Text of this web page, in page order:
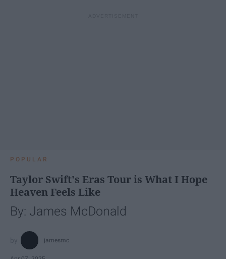
POPULAR
Taylor Swift's Eras Tour is What I Hope
Heaven Feels Like
By: James McDonald
jamesmc